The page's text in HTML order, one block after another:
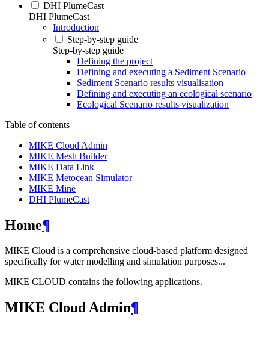
DHI PlumeCast
DHI PlumeCast
Introduction
Step-by-step guide
Step-by-step guide
Defining the project
Defining and executing a Sediment Scenario
Sediment Scenario results visualisation
Defining and executing an ecological scenario
Ecological Scenario results visualization
Table of contents
MIKE Cloud Admin
MIKE Mesh Builder
MIKE Data Link
MIKE Metocean Simulator
MIKE Mine
DHI PlumeCast
Home¶
MIKE Cloud is a comprehensive cloud-based platform designed
specifically for water modelling and simulation purposes...
MIKE CLOUD contains the following applications.
MIKE Cloud Admin¶